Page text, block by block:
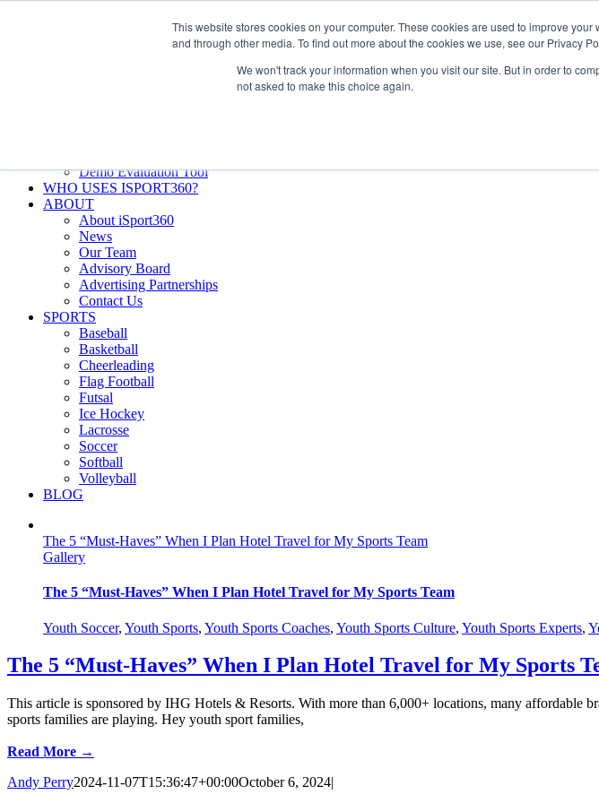
This website stores cookies on your computer. These cookies are used to improve
and through other media. To find out more about the cookies we use, see our Privacy
We won't track your information when you visit our site. But in order to
not asked to make this choice again.
Demo Evaluation Tool
WHO USES ISPORT360?
ABOUT
About iSport360
News
Our Team
Advisory Board
Advertising Partnerships
Contact Us
SPORTS
Baseball
Basketball
Cheerleading
Flag Football
Futsal
Ice Hockey
Lacrosse
Soccer
Softball
Volleyball
BLOG
The 5 “Must-Haves” When I Plan Hotel Travel for My Sports Team
Gallery
The 5 “Must-Haves” When I Plan Hotel Travel for My Sports Team
Youth Soccer, Youth Sports, Youth Sports Coaches, Youth Sports Culture, Youth Sports Experts,
The 5 “Must-Haves” When I Plan Hotel Travel for My Sports
This article is sponsored by IHG Hotels & Resorts. With more than 6,000+ locations, many affordable
sports families are playing. Hey youth sport families,
Read More →
Andy Perry2024-11-07T15:36:47+00:00October 6, 2024|